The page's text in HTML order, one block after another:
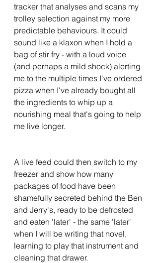
tracker that analyses and scans my
trolley selection against my more
predictable behaviours. It could
sound like a klaxon when I hold a
bag of stir fry - with a loud voice
(and perhaps a mild shock) alerting
me to the multiple times I've ordered
pizza when I've already bought all
the ingredients to whip up a
nourishing meal that's going to help
me live longer.
A live feed could then switch to my
freezer and show how many
packages of food have been
shamefully secreted behind the Ben
and Jerry's, ready to be defrosted
and eaten 'later' - the same 'later'
when I will be writing that novel,
learning to play that instrument and
cleaning that drawer.